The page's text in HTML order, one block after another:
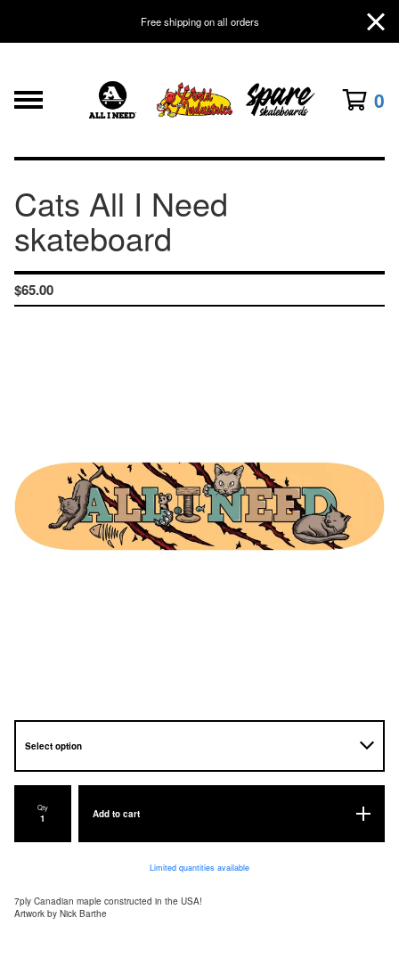
Free shipping on all orders
0
Cats All I Need
skateboard
$65.00
Qty
Add to cart
Limited quantities available
7ply Canadian maple constructed in the USA!
Artwork by Nick Barthe